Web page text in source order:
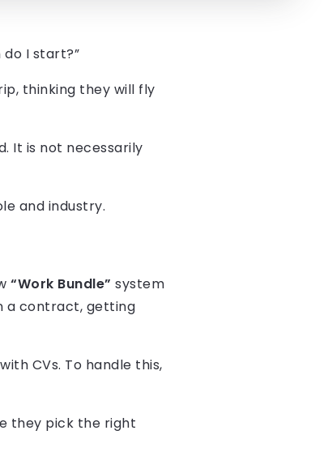
I start?”
thinking they will fly
It is not necessarily
and industry.
“Work Bundle” system
a contract, getting
CVs. To handle this,
they pick the right